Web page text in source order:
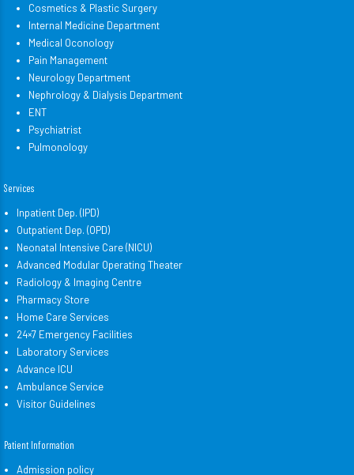
Cosmetics & Plastic Surgery
Internal Medicine Department
Medical Oconology
Pain Management
Neurology Department
Nephrology & Dialysis Department
ENT
Psychiatrist
Pulmonology
Services
Inpatient Dep. (IPD)
Outpatient Dep. (OPD)
Neonatal Intensive Care (NICU)
Advanced Modular Operating Theater
Radiology & Imaging Centre
Pharmacy Store
Home Care Services
24×7 Emergency Facilities
Laboratory Services
Advance ICU
Ambulance Service
Visitor Guidelines
Patient Information
Admission policy